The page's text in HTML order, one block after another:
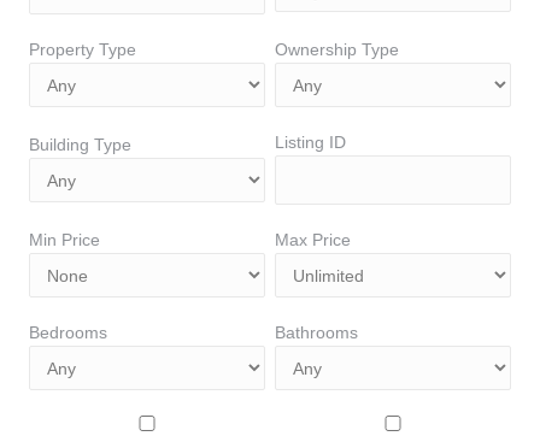
Property Type Ownership Type
Building Type Listing ID
Min Price Max Price
Bedrooms Bathrooms